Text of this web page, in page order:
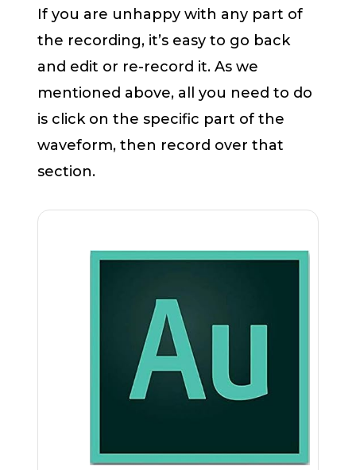
If you are unhappy with any part of
the recording, it’s easy to go back
and edit or re-record it. As we
mentioned above, all you need to do
is click on the specific part of the
waveform, then record over that
section.